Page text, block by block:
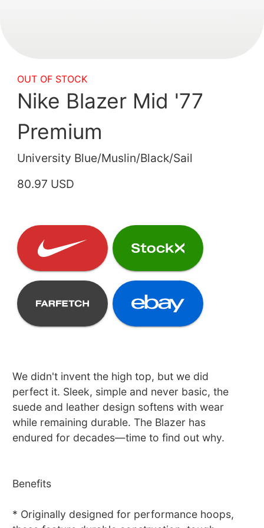
OUT OF STOCK
Nike Blazer Mid '77
Premium
University Blue/Muslin/Black/Sail
80.97 USD
We didn't invent the high top, but we did
perfect it. Sleek, simple and never basic, the
suede and leather design softens with wear
while remaining durable. The Blazer has
endured for decades—time to find out why.
Benefits
* Originally designed for performance hoops,